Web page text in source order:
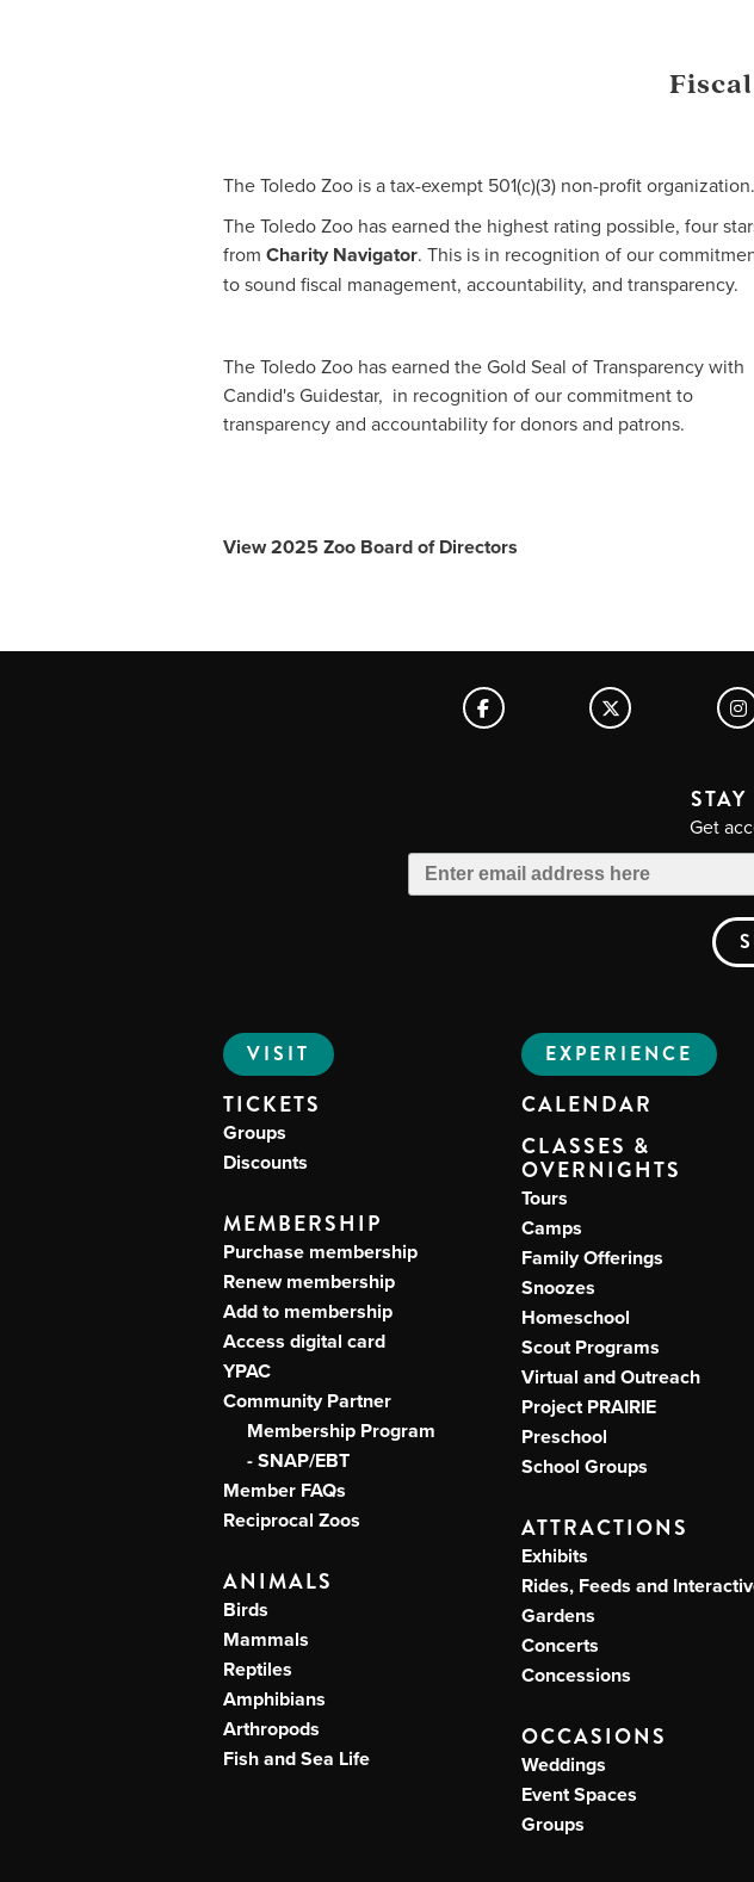
The Toledo Zoo is a tax-exempt 501(c)(3) non-profit organization.
The Toledo Zoo has earned the highest rating possible, four
from Charity Navigator. This is in recognition of our
to sound fiscal management, accountability, and transparency.
The Toledo Zoo has earned the Gold Seal of Transparency with
Candid's Guidestar, in recognition of our commitment to
transparency and accountability for donors and patrons.
View 2025 Zoo Board of Directors
Get
VISIT
TICKETS
Groups
Discounts
MEMBERSHIP
Purchase membership
Renew membership
Add to membership
Access digital card
YPAC
Community Partner
Membership Program
- SNAP/EBT
Member FAQs
Reciprocal Zoos
ANIMALS
Birds
Mammals
Reptiles
Amphibians
Arthropods
Fish and Sea Life
EXPERIENCE
CALENDAR
CLASSES &
OVERNIGHTS
Tours
Camps
Family Offerings
Snoozes
Homeschool
Scout Programs
Virtual and Outreach
Project PRAIRIE
Preschool
School Groups
ATTRACTIONS
Exhibits
Rides, Feeds and
Gardens
Concerts
Concessions
OCCASIONS
Weddings
Event Spaces
Groups